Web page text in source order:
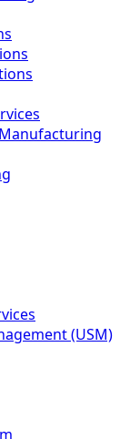
(USM)